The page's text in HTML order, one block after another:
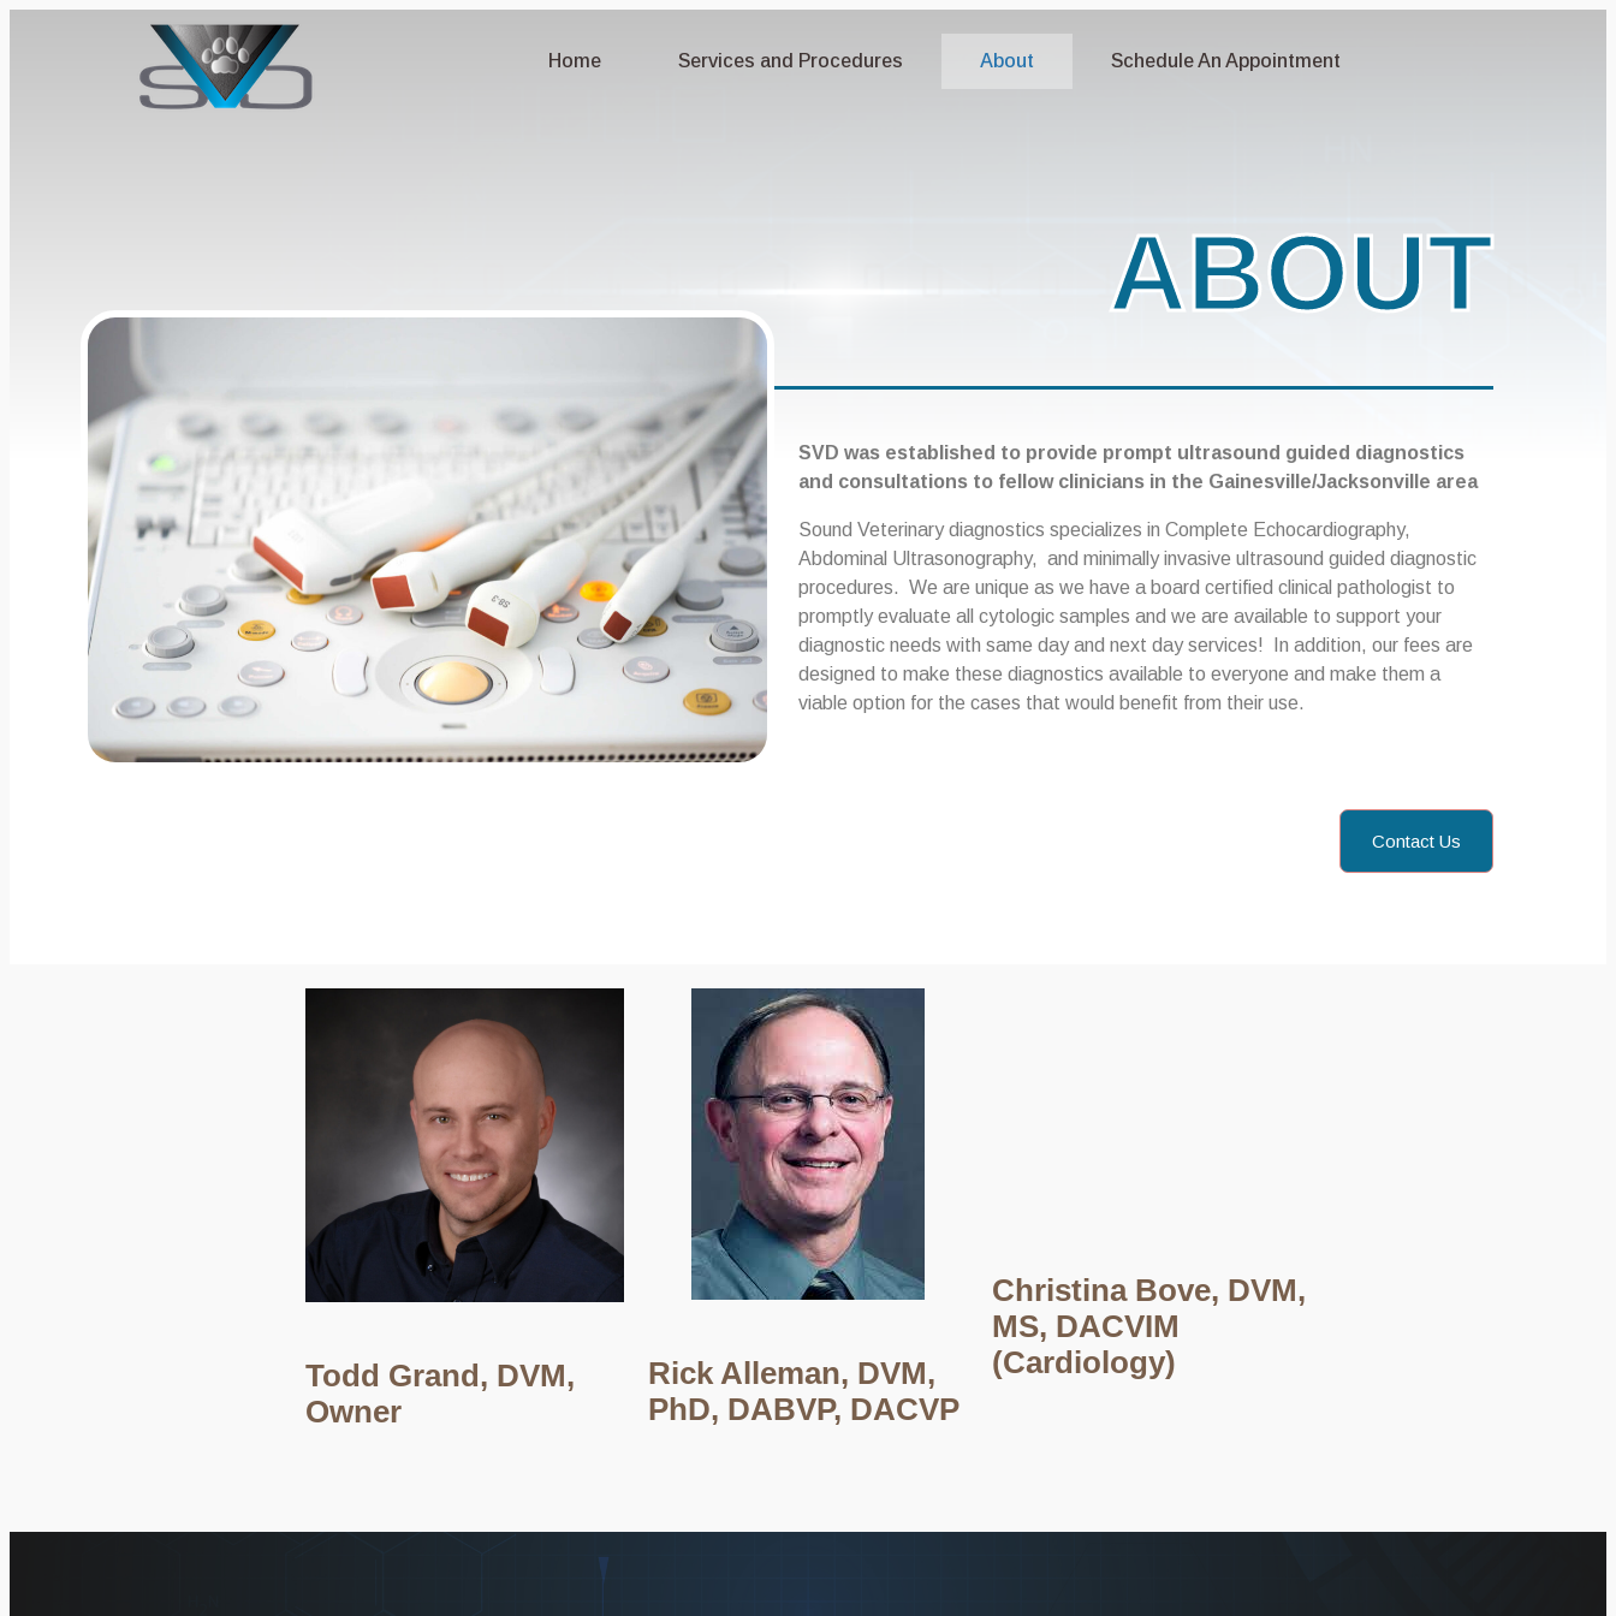
Home Services and Procedures About Schedule An Appointment
ABOUT
SVD was established to provide prompt ultrasound guided diagnostics
and consultations to fellow clinicians in the Gainesville/Jacksonville area
Sound Veterinary diagnostics specializes in Complete Echocardiography,
Abdominal Ultrasonography, and minimally invasive ultrasound guided diagnostic
procedures. We are unique as we have a board certified clinical pathologist to
promptly evaluate all cytologic samples and we are available to support your
diagnostic needs with same day and next day services! In addition, our fees are
designed to make these diagnostics available to everyone and make them a
viable option for the cases that would benefit from their use.
Contact Us
Todd Grand, DVM,
Owner
Rick Alleman, DVM,
PhD, DABVP, DACVP
Christina Bove, DVM,
MS, DACVIM
(Cardiology)